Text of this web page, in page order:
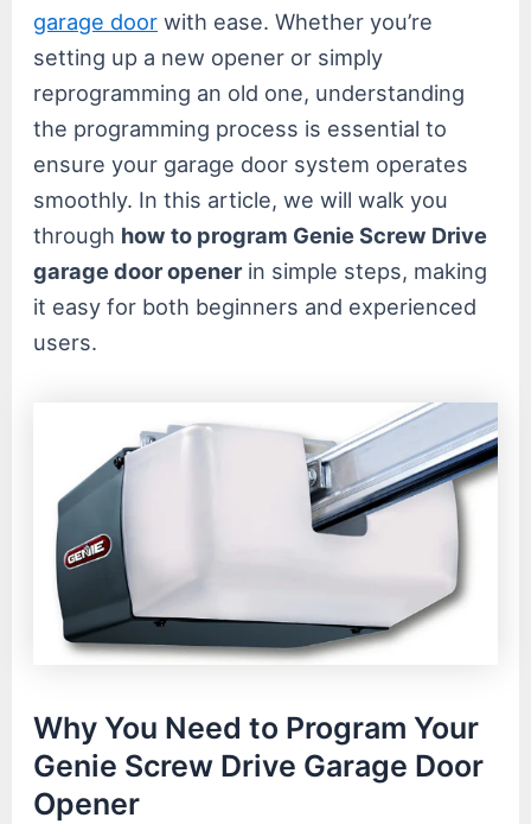
garage door with ease. Whether you’re
setting up a new opener or simply
reprogramming an old one, understanding
the programming process is essential to
ensure your garage door system operates
smoothly. In this article, we will walk you
through how to program Genie Screw Drive
garage door openerin simple steps, making
it easy for both beginners and experienced
users.
Why You Need to Program Your
Genie Screw Drive Garage Door
Opener